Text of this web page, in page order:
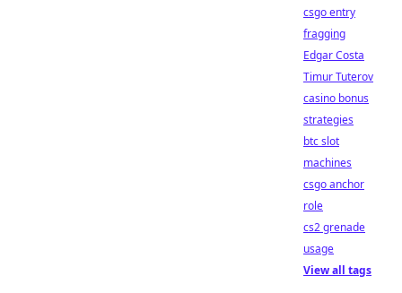
csgo entry
fragging
Edgar Costa
Timur Tuterov
casino bonus
strategies
btc slot
machines
csgo anchor
role
cs2 grenade
usage
View all tags